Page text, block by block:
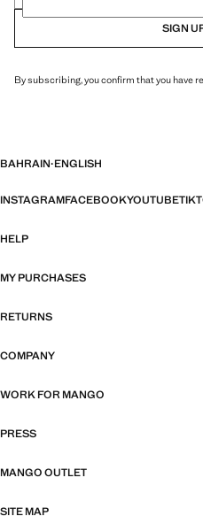
SIGN
By subscribing, you confirm that you have
BAHRAIN·ENGLISH
INSTAGRAMFACEBOOKYOUTUBE
HELP
MY PURCHASES
RETURNS
COMPANY
WORK FOR MANGO
PRESS
MANGO OUTLET
SITE MAP